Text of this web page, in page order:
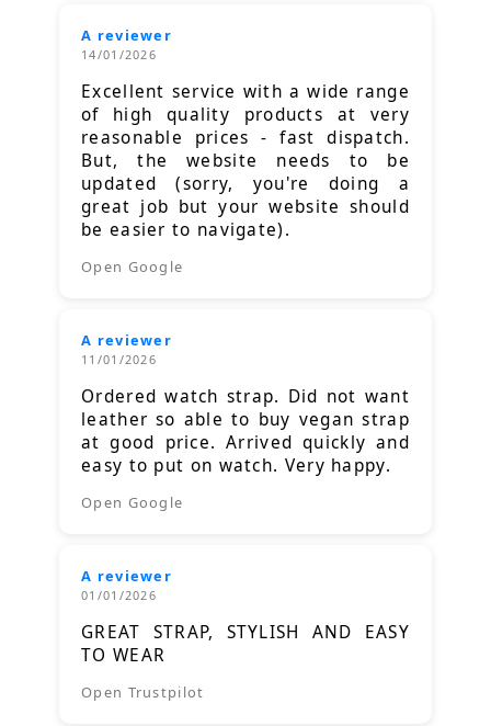
A reviewer
14/01/2026
Excellent service with a wide range
of high quality products at very
reasonable prices - fast dispatch.
But, the website needs to be
updated (sorry, you're doing a
great job but your website should
be easier to navigate).
Open Google
A reviewer
11/01/2026
Ordered watch strap. Did not want
leather so able to buy vegan strap
at good price. Arrived quickly and
easy to put on watch. Very happy.
Open Google
A reviewer
01/01/2026
GREAT STRAP, STYLISH AND EASY
TO WEAR
Open Trustpilot